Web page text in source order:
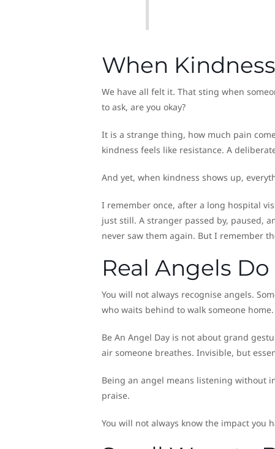
When
We have all felt it. That sting when
to ask, are you okay?
It is a strange thing, how much pain
kindness feels like resistance. A
And yet, when kindness shows up,
I remember once, after a long hospital
just still. A stranger passed by, paused,
never saw them again. But I remember
Real Angels
You will not always recognise angels.
who waits behind to walk someone
Be An Angel Day is not about grand
air someone breathes. Invisible, but
Being an angel means listening without
praise.
You will not always know the impact you